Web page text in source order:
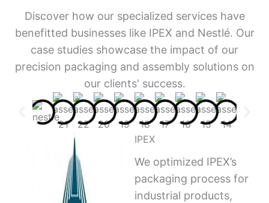
Discover how our specialized services have
benefitted businesses like IPEX and Nestlé. Our
case studies showcase the impact of our
precision packaging and assembly solutions on
our clients' success.
IPEX
We optimized IPEX’s
packaging process for
industrial products,